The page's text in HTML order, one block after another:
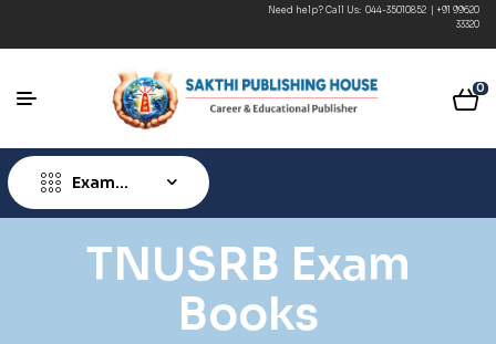
Need help? Call Us: 044-35010852
+91 99620
33320
0
Exam
TNUSRB Exam
Books